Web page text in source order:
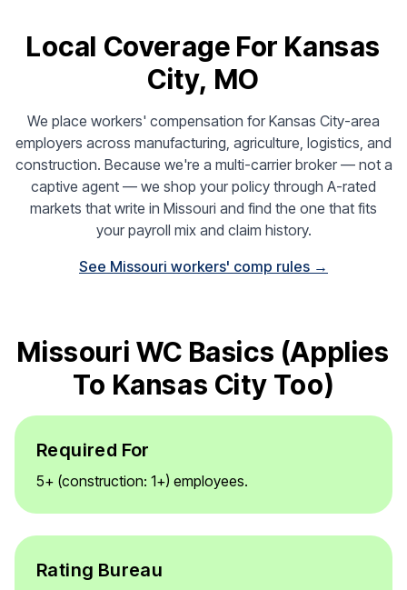
Local Coverage For Kansas
City, MO
We place workers' compensation for Kansas City-area
employers across manufacturing, agriculture, logistics, and
construction. Because we're a multi-carrier broker — not a
captive agent — we shop your policy through A-rated
markets that write in Missouri and find the one that fits
your payroll mix and claim history.
See Missouri workers' comp rules →
Missouri WC Basics (applies
To Kansas City Too)
Required For
5+ (construction: 1+) employees.
Rating Bureau